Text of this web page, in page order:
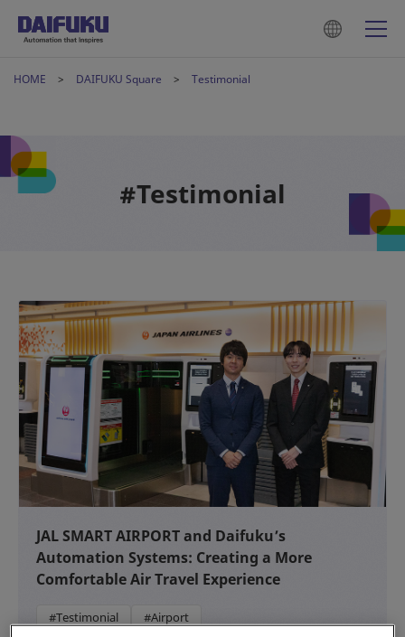
HOME DAIFUKU Square Testimonial
#Testimonial
JAL SMART AIRPORT and Daifuku’s
Automation Systems: Creating a More
Comfortable Air Travel Experience
#Testimonial #Airport